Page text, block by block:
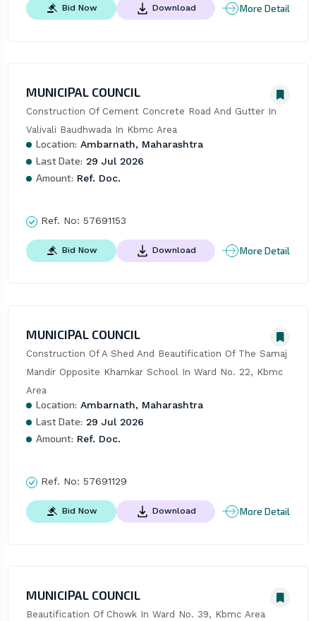
Bid Now Download More Detail
MUNICIPAL COUNCIL
Construction Of Cement Concrete Road And Gutter In
Valivali Baudhwada In Kbmc Area
Location: Ambarnath, Maharashtra
Last Date: 29 Jul 2026
Amount: Ref. Doc.
Ref. No: 57691153
Bid Now Download More Detail
MUNICIPAL COUNCIL
Construction Of A Shed And Beautification Of The Samaj
Mandir Opposite Khamkar School In Ward No. 22, Kbmc
Area
Location: Ambarnath, Maharashtra
Last Date: 29 Jul 2026
Amount: Ref. Doc.
Ref. No: 57691129
Bid Now Download More Detail
MUNICIPAL COUNCIL
Beautification Of Chowk In Ward No. 39, Kbmc Area